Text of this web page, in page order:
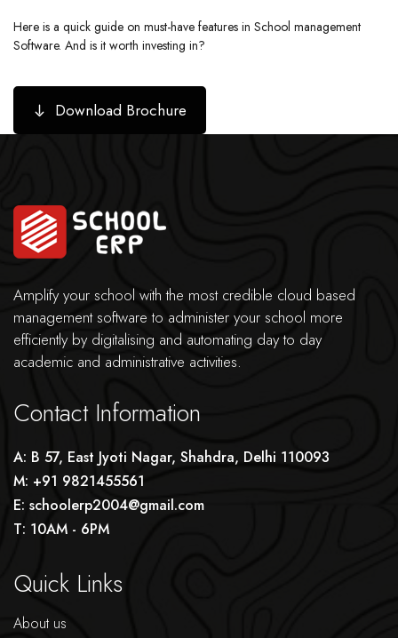
Here is a quick guide on must-have features in School management
Software. And is it worth investing in?
Download Brochure
Amplify your school with the most credible cloud based
management software to administer your school more
efficiently by digitalising and automating day to day
academic and administrative activities.
Contact Information
A: B 57, East Jyoti Nagar, Shahdra, Delhi 110093
M: +91 9821455561
E: schoolerp2004@gmail.com
T: 10AM - 6PM
Quick Links
About us